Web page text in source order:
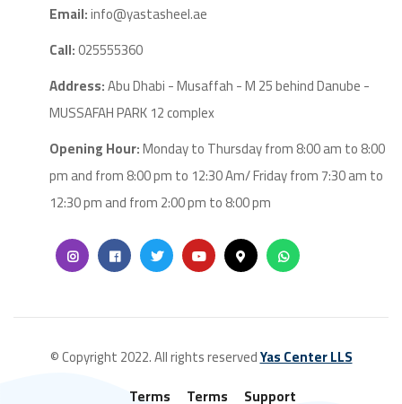
Email:info@yastasheel.ae
Call:025555360
Address:Abu Dhabi - Musaffah - M 25 behind Danube -
MUSSAFAH PARK 12 complex
Opening Hour:Monday to Thursday from 8:00 am to 8:00
pm and from 8:00 pm to 12:30 Am/ Friday from 7:30 am to
12:30 pm and from 2:00 pm to 8:00 pm
© Copyright 2022. All rights reservedYas Center LLS
Terms
Terms Support